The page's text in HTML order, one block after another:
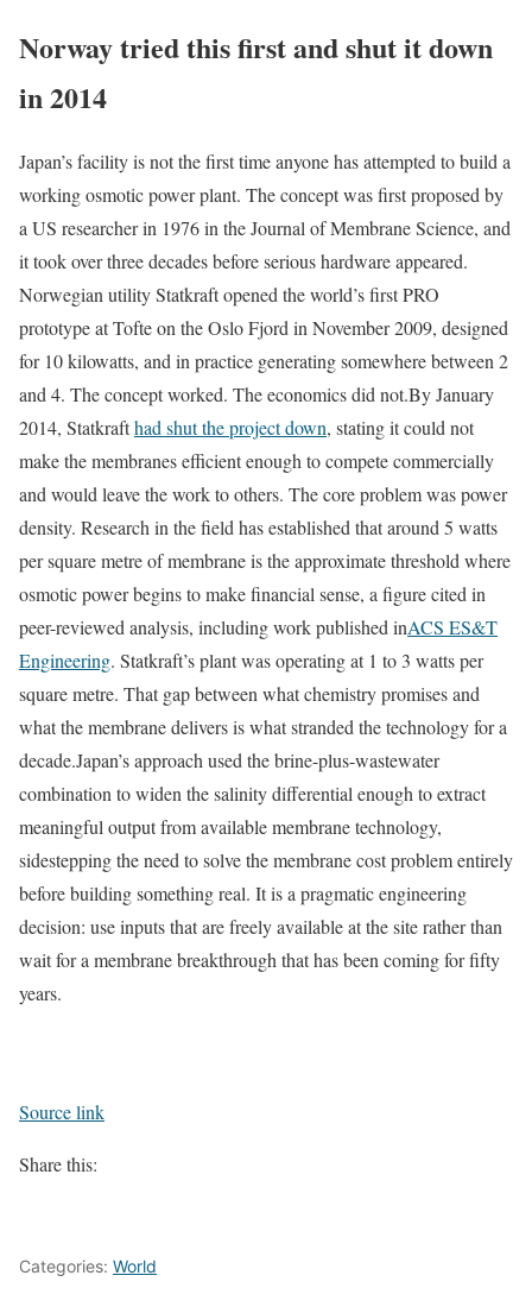
Norway tried this first and shut it down
in 2014
Japan’s facility is not the first time anyone has attempted to build a
working osmotic power plant. The concept was first proposed by
a US researcher in 1976 in the Journal of Membrane Science, and
it took over three decades before serious hardware appeared.
Norwegian utility Statkraft opened the world’s first PRO
prototype at Tofte on the Oslo Fjord in November 2009, designed
for 10 kilowatts, and in practice generating somewhere between 2
and 4. The concept worked. The economics did not.By January
2014, Statkrafthad shut the project down, stating it could not
make the membranes efficient enough to compete commercially
and would leave the work to others. The core problem was power
density. Research in the field has established that around 5 watts
per square metre of membrane is the approximate threshold where
osmotic power begins to make financial sense, a figure cited in
peer-reviewed analysis, including work published inACS ES&T
Engineering. Statkraft’s plant was operating at 1 to 3 watts per
square metre. That gap between what chemistry promises and
what the membrane delivers is what stranded the technology for a
decade.Japan’s approach used the brine-plus-wastewater
combination to widen the salinity differential enough to extract
meaningful output from available membrane technology,
sidestepping the need to solve the membrane cost problem entirely
before building something real. It is a pragmatic engineering
decision: use inputs that are freely available at the site rather than
wait for a membrane breakthrough that has been coming for fifty
years.
Source link
Share this:
Categories: World